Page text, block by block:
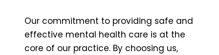
Our commitment to providing safe and
effective mental health care is at the
core of our practice. By choosing us,